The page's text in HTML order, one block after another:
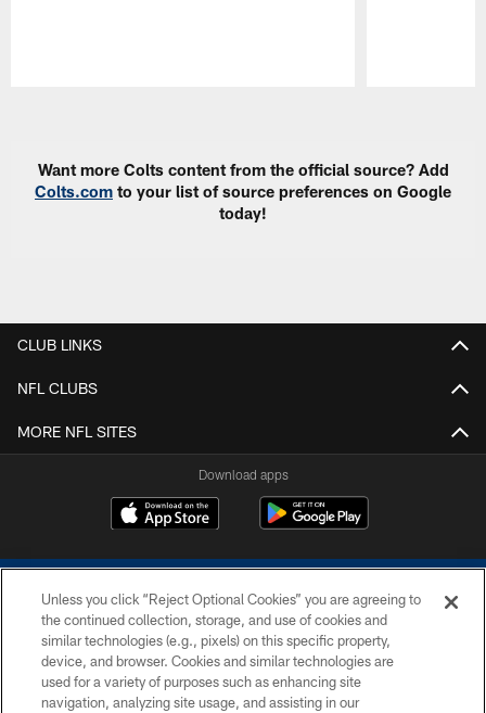
Want more Colts content from the official source? Add
Colts.com to your list of source preferences on Google
today!
CLUB LINKS
NFL CLUBS
MORE NFL SITES
Download apps
COPYRIGHT © 2026 COLTS, INC.
Unless you click “Reject Optional Cookies” you are agreeing to
the continued collection, storage, and use of cookies and
similar technologies (e.g., pixels) on this specific property,
device, and browser. Cookies and similar technologies are
used for a variety of purposes such as enhancing site
navigation, analyzing site usage, and assisting in our